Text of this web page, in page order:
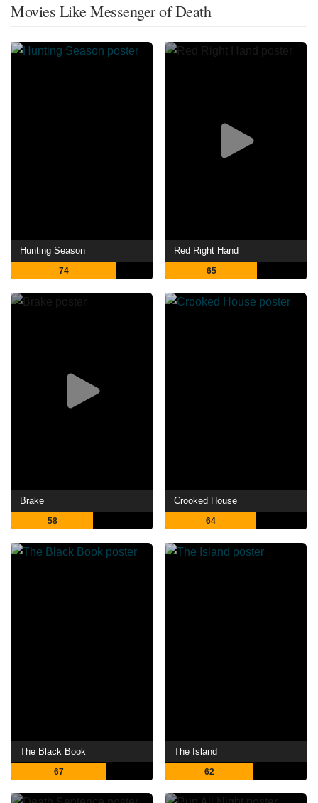
Movies Like Messenger of Death
Hunting Season
74
Red Right Hand
65
Brake
58
Crooked House
64
The Black Book
67
The Island
62